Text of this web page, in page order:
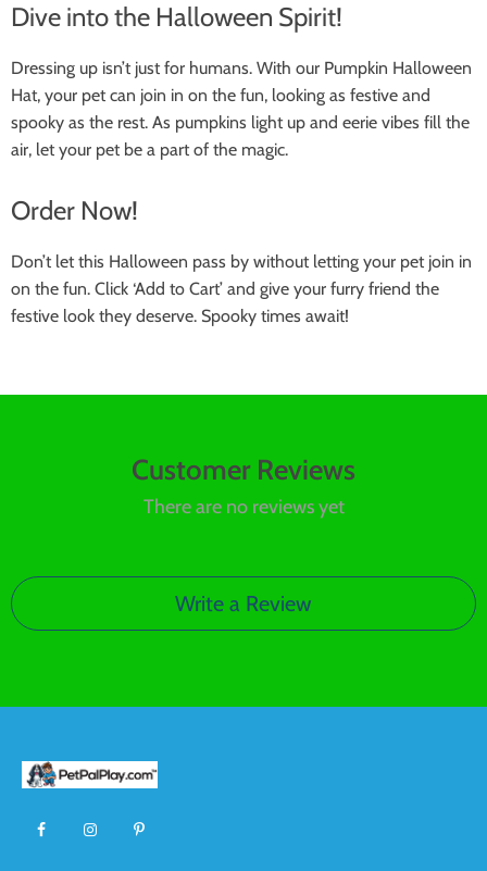
Dive into the Halloween Spirit!
Dressing up isn’t just for humans. With our Pumpkin Halloween
Hat, your pet can join in on the fun, looking as festive and
spooky as the rest. As pumpkins light up and eerie vibes fill the
air, let your pet be a part of the magic.
Order Now!
Don’t let this Halloween pass by without letting your pet join in
on the fun. Click ‘Add to Cart’ and give your furry friend the
festive look they deserve. Spooky times await!
Customer Reviews
There are no reviews yet
Write a Review